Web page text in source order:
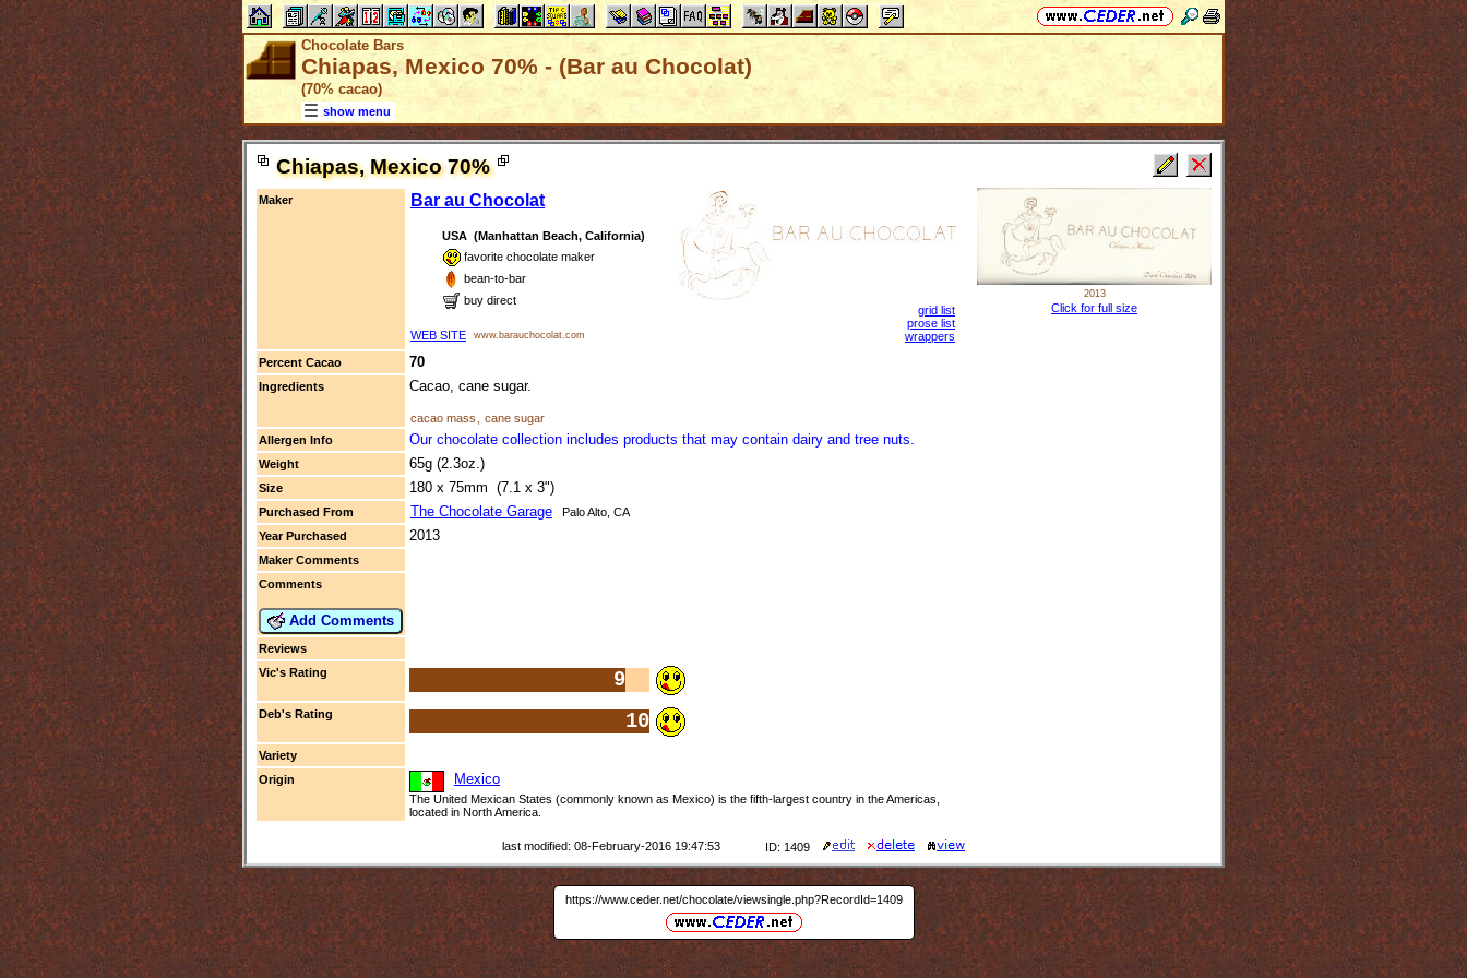
Chocolate Bars
Chiapas, Mexico 70% - (Bar au Chocolat)
(70% cacao)
show menu
Chiapas, Mexico 70%
Maker Bar au Chocolat
USA (Manhattan Beach, California)
favorite chocolate maker
bean-to-bar
buy direct
WEB SITE www.barauchocolat.com
grid list
prose list
wrappers
Percent Cacao
70
Ingredients Cacao, cane sugar.
cacao mass
cane sugar
Allergen Info
Our chocolate collection includes products that may contain dairy and tree nuts.
Weight 65g (2.3oz.)
Size 180 x 75mm (7.1 x 3")
Purchased From The Chocolate Garage
Palo Alto, CA
Year Purchased
2013
Maker Comments
Comments
Add Comments
Reviews
Vic's Rating
9
Deb's Rating 10
Variety
Origin
Mexico
The United Mexican States (commonly known as Mexico) is the fifth-largest country in the Americas,
located in North America.
2013
Click for full size
last modified: 08-February-2016 19:47:53 ID: 1409
https://www.ceder.net/chocolate/viewsingle.php?RecordId=1409